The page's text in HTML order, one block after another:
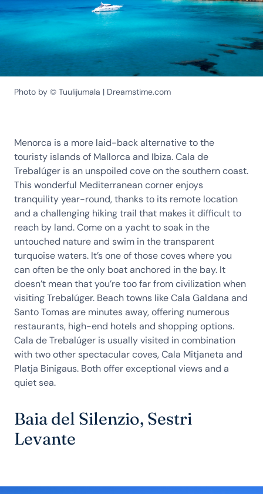
Photo by © Tuulijumala | Dreamstime.com
Menorca is a more laid-back alternative to the
touristy islands of Mallorca and Ibiza. Cala de
Trebalúger is an unspoiled cove on the southern coast.
This wonderful Mediterranean corner enjoys
tranquility year-round, thanks to its remote location
and a challenging hiking trail that makes it difficult to
reach by land. Come on a yacht to soak in the
untouched nature and swim in the transparent
turquoise waters. It’s one of those coves where you
can often be the only boat anchored in the bay. It
doesn’t mean that you’re too far from civilization when
visiting Trebalúger. Beach towns like Cala Galdana and
Santo Tomas are minutes away, offering numerous
restaurants, high-end hotels and shopping options.
Cala de Trebalúger is usually visited in combination
with two other spectacular coves, Cala Mitjaneta and
Platja Binigaus. Both offer exceptional views and a
quiet sea.
Baia del Silenzio, Sestri
Levante